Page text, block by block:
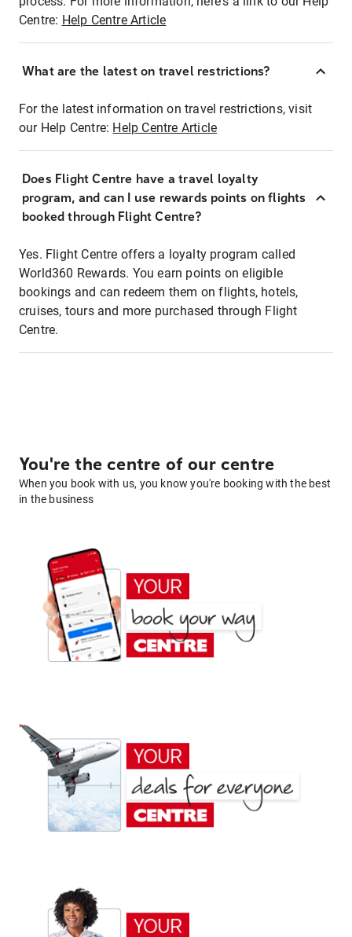
Centre: Help Centre Article
What are the latest on travel restrictions?
For the latest information on travel restrictions, visit
our Help Centre: Help Centre Article
Does Flight Centre have a travel loyalty
program, and can I use rewards points on flights
booked through Flight Centre?
Yes. Flight Centre offers a loyalty program called
World360 Rewards. You earn points on eligible
bookings and can redeem them on flights, hotels,
cruises, tours and more purchased through Flight
Centre.
You're the centre of our centre
When you book with us, you know you're booking with the best
in the business